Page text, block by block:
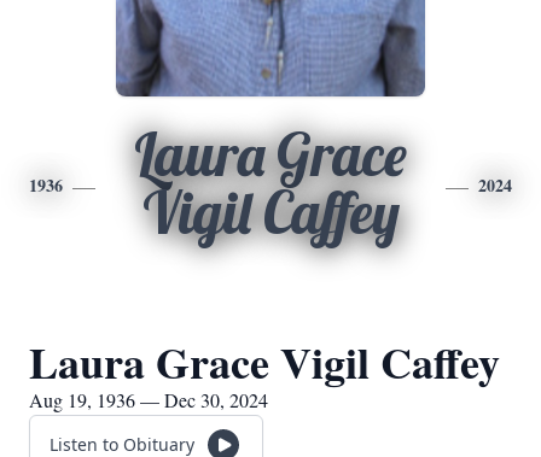
1936
Laura Grace
Vigil Caffey
2024
Laura Grace Vigil Caffey
Aug 19, 1936 — Dec 30, 2024
Listen to Obituary